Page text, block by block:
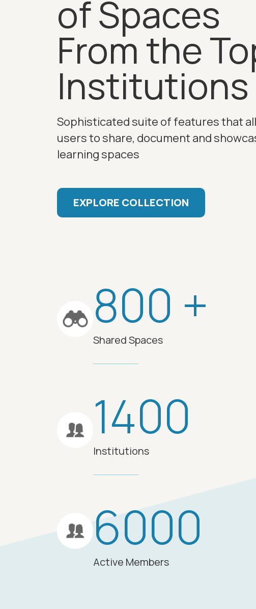
of Spaces
From the
Institutions
Sophisticated suite of features that
users to share, document and
learning spaces
EXPLORE COLLECTION
800 +
Shared Spaces
1400
Institutions
6000
Active Members